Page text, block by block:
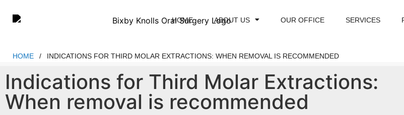
note:
includes
accessibility
system.
Press
HOME ABOUT US OUR OFFICE SERVICES
HOME / INDICATIONS FOR THIRD MOLAR EXTRACTIONS: WHEN REMOVAL IS RECOMMENDED
Indications for Third Molar Extractions:
When removal is recommended